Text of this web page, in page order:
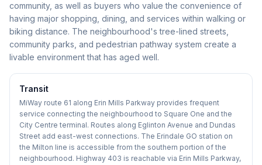
community, as well as buyers who value the convenience of
having major shopping, dining, and services within walking or
biking distance. The neighbourhood's tree-lined streets,
community parks, and pedestrian pathway system create a
livable environment that has aged well.
Transit
MiWay route 61 along Erin Mills Parkway provides frequent
service connecting the neighbourhood to Square One and the
City Centre terminal. Routes along Eglinton Avenue and Dundas
Street add east-west connections. The Erindale GO station on
the Milton line is accessible from the southern portion of the
neighbourhood. Highway 403 is reachable via Erin Mills Parkway,